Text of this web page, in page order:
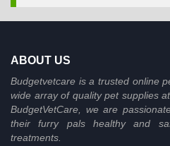
ABOUT US
Budgetvetcare is a trusted online
wide array of quality pet supplies
BudgetVetCare, we are
their furry pals healthy and
treatments.